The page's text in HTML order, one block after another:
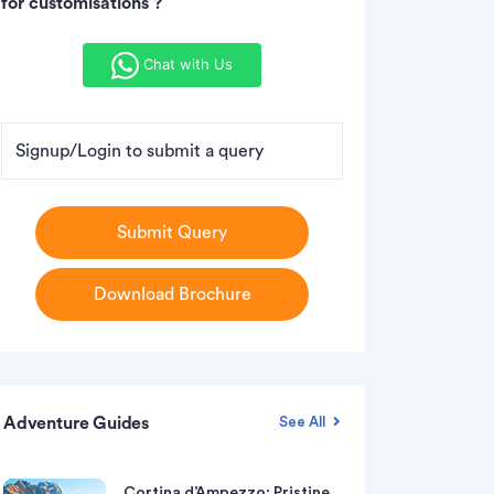
Chat with Us
Signup/Login to submit a query
Submit Query
Download Brochure
Adventure Guides See All